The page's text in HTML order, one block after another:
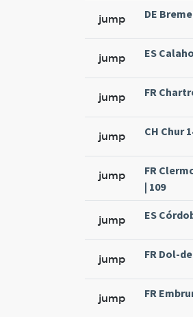
jump DE
jump ES
jump FR
jump CH Chur
jump
FR
| 109
jump ES
jump FR Dol-
jump FR